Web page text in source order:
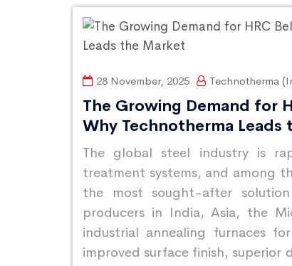
28 November, 2025 Technotherma
The Growing Demand for
Why Technotherma Leads
The global steel industry is
treatment systems, and among
the most sought-after
producers in India, Asia, the
industrial annealing furnaces
improved surface finish,